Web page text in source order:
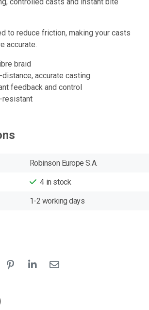
to reduce friction, making your casts
accurate.
braid
accurate casting
feedback and control
resistant
Robinson Europe S.A.
4 in stock
1-2 working days